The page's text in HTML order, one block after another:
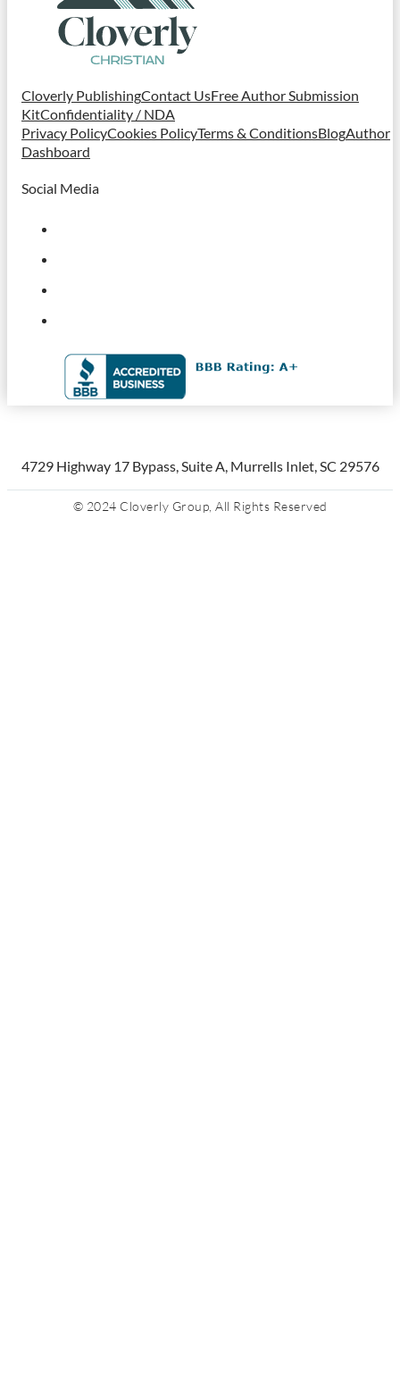
Cloverly PublishingContact UsFree Author Submission
KitConfidentiality / NDA
Privacy PolicyCookies PolicyTerms & ConditionsBlogAuthor
Dashboard
Social Media
4729 Highway 17 Bypass, Suite A, Murrells Inlet, SC 29576
© 2024 Cloverly Group, All Rights Reserved